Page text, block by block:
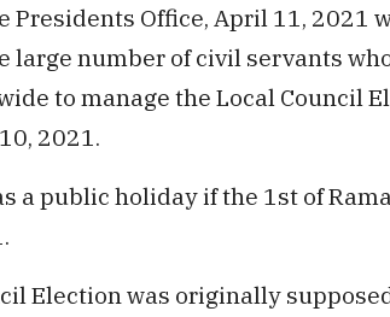
Presidents Office, April 11, 2021
large number of civil servants
to manage the Local Council
2021.
a public holiday if the 1st of
Election was originally